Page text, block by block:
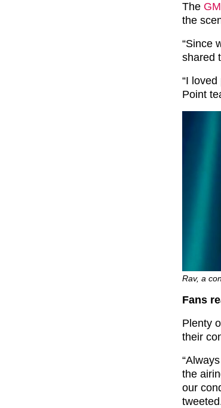
The
the
“Since
shared
“I
Point
Rav, a
Fans
Plenty
their
“
the
our